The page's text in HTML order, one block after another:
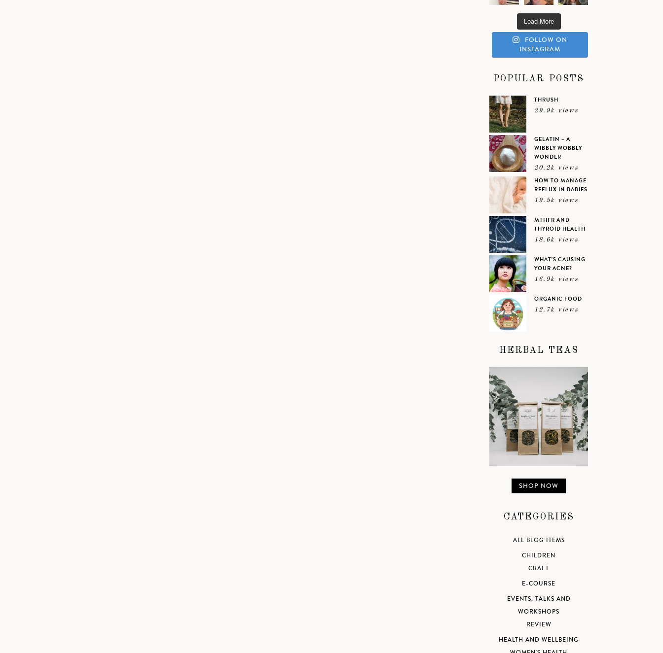
Load More
FOLLOW ON
INSTAGRAM
POPULAR POSTS
THRUSH
29.9k views
GELATIN – A
WIBBLY WOBBLY
WONDER
20.2k views
HOW TO MANAGE
REFLUX IN BABIES
19.5k views
MTHFR AND
THYROID HEALTH
18.6k views
WHAT’S CAUSING
YOUR ACNE?
16.9k views
ORGANIC FOOD
12.7k views
HERBAL TEAS
SHOP NOW
CATEGORIES
ALL BLOG ITEMS
CHILDREN
CRAFT
E-COURSE
EVENTS, TALKS AND
WORKSHOPS
REVIEW
HEALTH AND WELLBEING